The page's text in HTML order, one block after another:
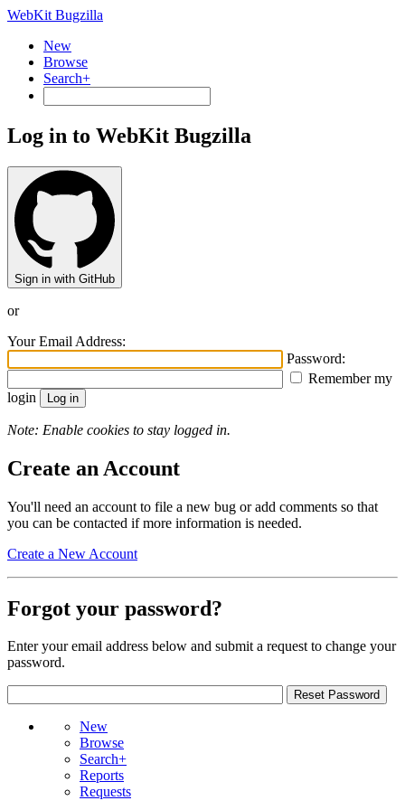
WebKit Bugzilla
New
Browse
Search+
Log in to WebKit Bugzilla
Sign in with GitHub
or
Your Email Address:
Password:
Remember my
login
Note: Enable cookies to stay logged in.
Create an Account
You'll need an account to file a new bug or add comments so that
you can be contacted if more information is needed.
Create a New Account
Forgot your password?
Enter your email address below and submit a request to change your
password.
New
Browse
Search+
Reports
Requests